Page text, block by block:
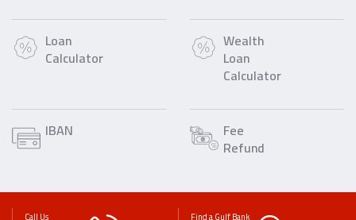
Loan
Calculator
Wealth
Loan
Calculator
IBAN Fee
Refund